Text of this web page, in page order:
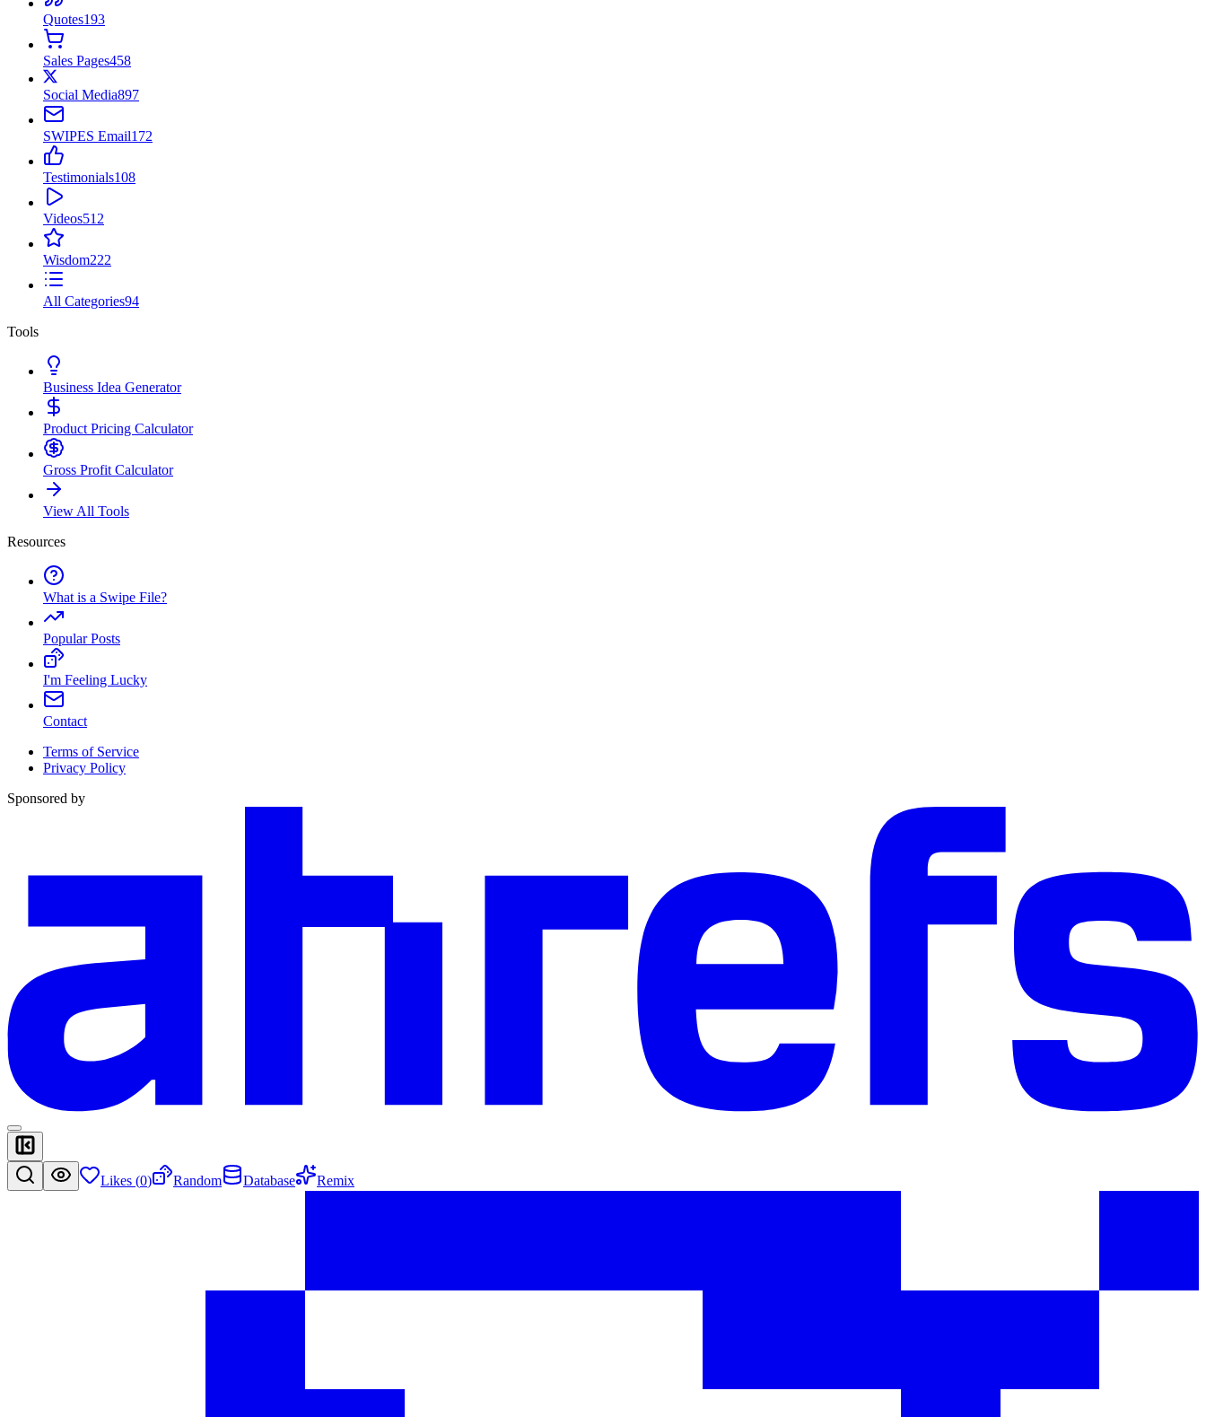
Quotes193
Sales Pages458
Social Media897
SWIPES Email172
Testimonials108
Videos512
Wisdom222
All Categories94
Tools
Business Idea Generator
Product Pricing Calculator
Gross Profit Calculator
View All Tools
Resources
What is a Swipe File?
Popular Posts
I'm Feeling Lucky
Contact
Terms of Service
Privacy Policy
Sponsored by
Likes (0) Random Database Remix